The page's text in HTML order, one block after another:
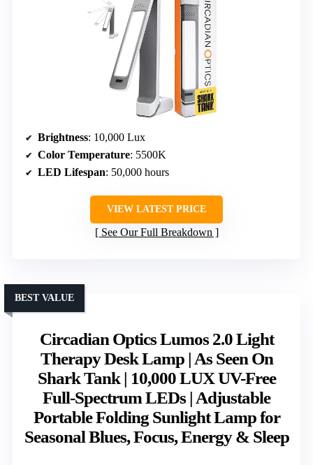
Brightness: 10,000 Lux
Color Temperature: 5500K
LED Lifespan: 50,000 hours
VIEW LATEST PRICE
See Our Full Breakdown
Circadian Optics Lumos 2.0 Light
Therapy Desk Lamp | As Seen On
Shark Tank | 10,000 LUX UV-Free
Full-Spectrum LEDs | Adjustable
Portable Folding Sunlight Lamp for
Seasonal Blues, Focus, Energy & Sleep
BEST VALUE